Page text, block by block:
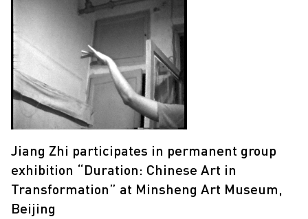
Store
About
中
Estate of Ren Hang
Hao Jingban
Isaac Chong Wai
Jiang Pengyi
Jiang Zhi
Pixy Liao
South Ho Siu Nam
Trevor Yeung
2025
2024
2023
2022
2020
2017
2015
Jiang Zhi participates in permanent group
exhibition “Duration: Chinese Art in
Transformation” at Minsheng Art Museum,
Beijing